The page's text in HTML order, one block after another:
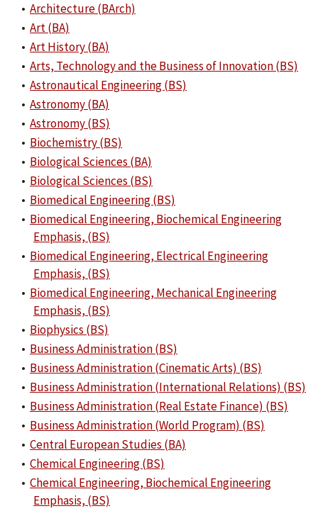
• Architecture (BArch)
• Art (BA)
• Art History (BA)
• Arts, Technology and the Business of Innovation (BS)
• Astronautical Engineering (BS)
• Astronomy (BA)
• Astronomy (BS)
• Biochemistry (BS)
• Biological Sciences (BA)
• Biological Sciences (BS)
• Biomedical Engineering (BS)
• Biomedical Engineering, Biochemical Engineering
Emphasis, (BS)
• Biomedical Engineering, Electrical Engineering
Emphasis, (BS)
• Biomedical Engineering, Mechanical Engineering
Emphasis, (BS)
• Biophysics (BS)
• Business Administration (BS)
• Business Administration (Cinematic Arts) (BS)
• Business Administration (International Relations) (BS)
• Business Administration (Real Estate Finance) (BS)
• Business Administration (World Program) (BS)
• Central European Studies (BA)
• Chemical Engineering (BS)
• Chemical Engineering, Biochemical Engineering
Emphasis, (BS)